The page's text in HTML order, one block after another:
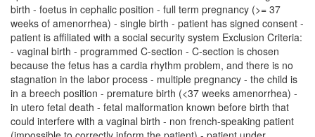
birth - foetus in cephalic position - full term pregnancy (>= 37
weeks of amenorrhea) - single birth - patient has signed consent -
patient is affiliated with a social security system Exclusion Criteria:
- vaginal birth - programmed C-section - C-section is chosen
because the fetus has a cardia rhythm problem, and there is no
stagnation in the labor process - multiple pregnancy - the child is
in a breech position - premature birth (<37 weeks amenorrhea) -
in utero fetal death - fetal malformation known before birth that
could interfere with a vaginal birth - non french-speaking patient